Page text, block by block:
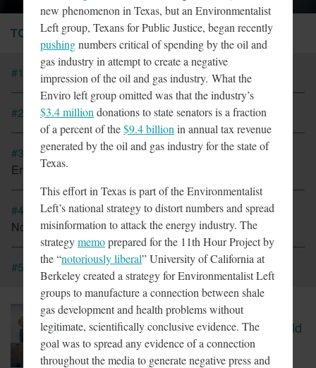
TOP STORIES
#1 Tesla Fined For Air Pollution
#2 EVs Have A Child Labor Problem
#3 New Coalition In Arizona Seeks To Bring California
Energy Regulations There
#4 Cap And Trade In California Looking More Like A Tax
Now
#5 CT Lawmakers Push For Carbon Tax
March 6, 2018
CBS Report Exposes The Child
Labor Used To Make Lithium
Batteries
new phenomenon in Texas, but an Environmentalist
Left group, Texans for Public Justice, began recently
pushingnumbers critical of spending by the oil and
gas industry in attempt to create a negative
impression of the oil and gas industry. What the
Enviro left group omitted was that the industry’s
$3.4 million donations to state senators is a fraction
of a percent of the$9.4 billion in annual tax revenue
generated by the oil and gas industry for the state of
Texas.
This effort in Texas is part of the Environmentalist
Left’s national strategy to distort numbers and spread
misinformation to attack the energy industry. The
strategymemoprepared for the 11th Hour Project by
the “notoriously liberal” University of California at
Berkeley created a strategy for Environmentalist Left
groups to manufacture a connection between shale
gas development and health problems without
legitimate, scientifically conclusive evidence. The
goal was to spread any evidence of a connection
throughout the media to generate negative press and